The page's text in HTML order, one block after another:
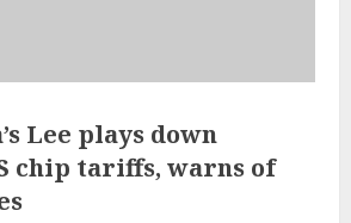
Lee plays down
chip tariffs, warns of